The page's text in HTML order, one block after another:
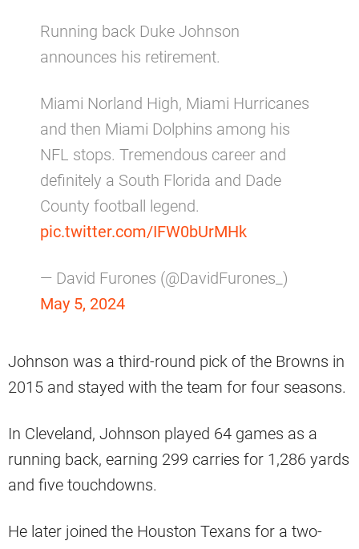
Running back Duke Johnson
announces his retirement.
Miami Norland High, Miami Hurricanes
and then Miami Dolphins among his
NFL stops. Tremendous career and
definitely a South Florida and Dade
County football legend.
pic.twitter.com/IFW0bUrMHk
— David Furones (@DavidFurones_)
May 5, 2024
Johnson was a third-round pick of the Browns in
2015 and stayed with the team for four seasons.
In Cleveland, Johnson played 64 games as a
running back, earning 299 carries for 1,286 yards
and five touchdowns.
He later joined the Houston Texans for a two-